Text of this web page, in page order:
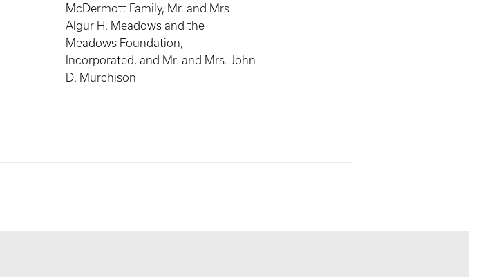
McDermott Family, Mr. and Mrs.
Algur H. Meadows and the
Meadows Foundation,
Incorporated, and Mr. and Mrs. John
D. Murchison